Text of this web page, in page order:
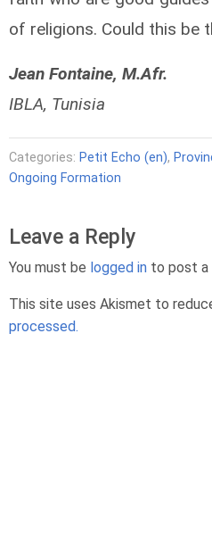
of religions. Could this be
Jean Fontaine, M.Afr.
IBLA, Tunisia
Categories: Petit Echo (en),
Ongoing Formation
Leave a Reply
You must be logged in to post a
This site uses Akismet to
processed.